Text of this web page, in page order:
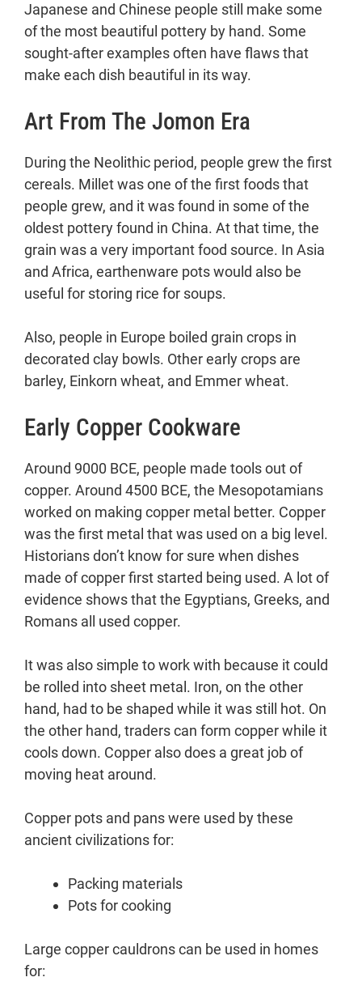
Japanese and Chinese people still make some
of the most beautiful pottery by hand. Some
sought-after examples often have flaws that
make each dish beautiful in its way.
Art From The Jomon Era
During the Neolithic period, people grew the first
cereals. Millet was one of the first foods that
people grew, and it was found in some of the
oldest pottery found in China. At that time, the
grain was a very important food source. In Asia
and Africa, earthenware pots would also be
useful for storing rice for soups.
Also, people in Europe boiled grain crops in
decorated clay bowls. Other early crops are
barley, Einkorn wheat, and Emmer wheat.
Early Copper Cookware
Around 9000 BCE, people made tools out of
copper. Around 4500 BCE, the Mesopotamians
worked on making copper metal better. Copper
was the first metal that was used on a big level.
Historians don’t know for sure when dishes
made of copper first started being used. A lot of
evidence shows that the Egyptians, Greeks, and
Romans all used copper.
It was also simple to work with because it could
be rolled into sheet metal. Iron, on the other
hand, had to be shaped while it was still hot. On
the other hand, traders can form copper while it
cools down. Copper also does a great job of
moving heat around.
Copper pots and pans were used by these
ancient civilizations for:
Packing materials
Pots for cooking
Large copper cauldrons can be used in homes
for: